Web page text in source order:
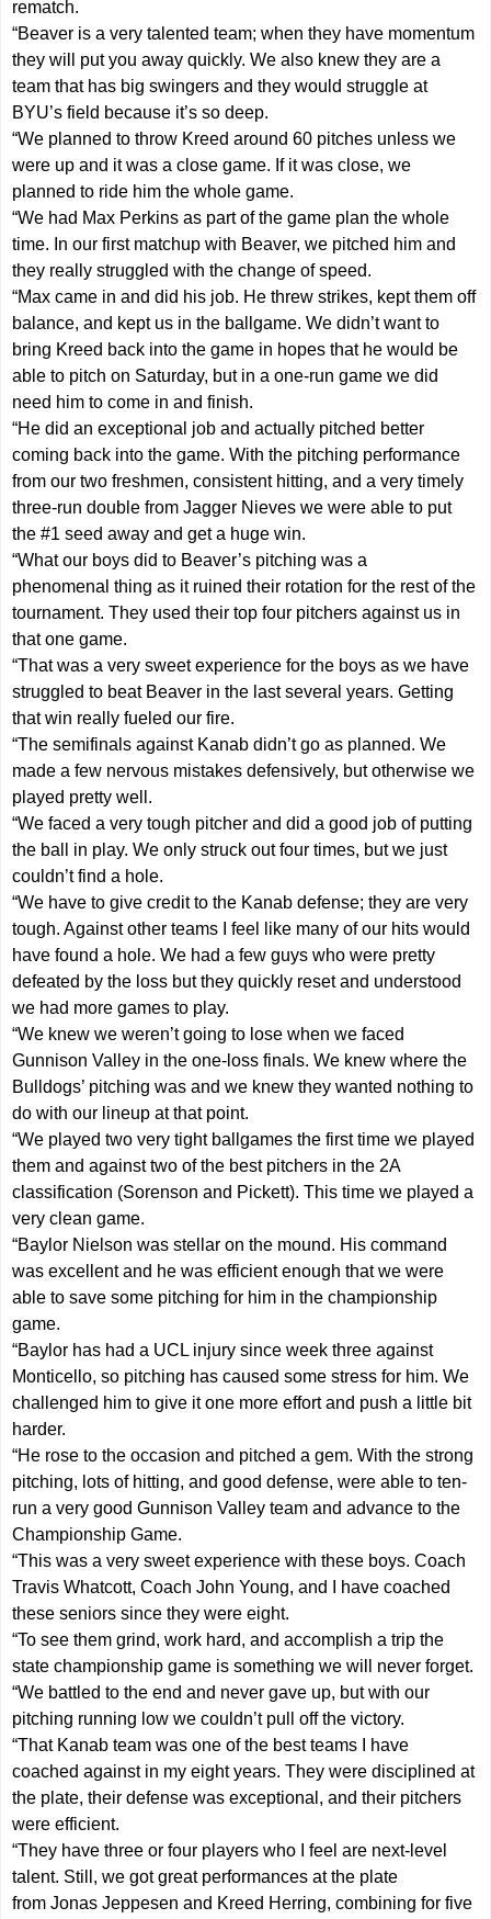
rematch.
“Beaver is a very talented team; when they have momentum
they will put you away quickly. We also knew they are a
team that has big swingers and they would struggle at
BYU’s field because it’s so deep.
“We planned to throw Kreed around 60 pitches unless we
were up and it was a close game. If it was close, we
planned to ride him the whole game.
“We had Max Perkins as part of the game plan the whole
time. In our first matchup with Beaver, we pitched him and
they really struggled with the change of speed.
“Max came in and did his job. He threw strikes, kept them off
balance, and kept us in the ballgame. We didn’t want to
bring Kreed back into the game in hopes that he would be
able to pitch on Saturday, but in a one-run game we did
need him to come in and finish.
“He did an exceptional job and actually pitched better
coming back into the game. With the pitching performance
from our two freshmen, consistent hitting, and a very timely
three-run double from Jagger Nieves we were able to put
the #1 seed away and get a huge win.
“What our boys did to Beaver’s pitching was a
phenomenal thing as it ruined their rotation for the rest of the
tournament. They used their top four pitchers against us in
that one game.
“That was a very sweet experience for the boys as we have
struggled to beat Beaver in the last several years. Getting
that win really fueled our fire.
“The semifinals against Kanab didn’t go as planned. We
made a few nervous mistakes defensively, but otherwise we
played pretty well.
“We faced a very tough pitcher and did a good job of putting
the ball in play. We only struck out four times, but we just
couldn’t find a hole.
“We have to give credit to the Kanab defense; they are very
tough. Against other teams I feel like many of our hits would
have found a hole. We had a few guys who were pretty
defeated by the loss but they quickly reset and understood
we had more games to play.
“We knew we weren’t going to lose when we faced
Gunnison Valley in the one-loss finals. We knew where the
Bulldogs’ pitching was and we knew they wanted nothing to
do with our lineup at that point.
“We played two very tight ballgames the first time we played
them and against two of the best pitchers in the 2A
classification (Sorenson and Pickett). This time we played a
very clean game.
“Baylor Nielson was stellar on the mound. His command
was excellent and he was efficient enough that we were
able to save some pitching for him in the championship
game.
“Baylor has had a UCL injury since week three against
Monticello, so pitching has caused some stress for him. We
challenged him to give it one more effort and push a little bit
harder.
“He rose to the occasion and pitched a gem. With the strong
pitching, lots of hitting, and good defense, were able to ten-
run a very good Gunnison Valley team and advance to the
Championship Game.
“This was a very sweet experience with these boys. Coach
Travis Whatcott, Coach John Young, and I have coached
these seniors since they were eight.
“To see them grind, work hard, and accomplish a trip the
state championship game is something we will never forget.
“We battled to the end and never gave up, but with our
pitching running low we couldn’t pull off the victory.
“That Kanab team was one of the best teams I have
coached against in my eight years. They were disciplined at
the plate, their defense was exceptional, and their pitchers
were efficient.
“They have three or four players who I feel are next-level
talent. Still, we got great performances at the plate
from Jonas Jeppesen and Kreed Herring, combining for five